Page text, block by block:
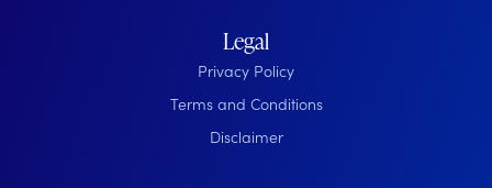
Legal
Privacy Policy
Terms and Conditions
Disclaimer